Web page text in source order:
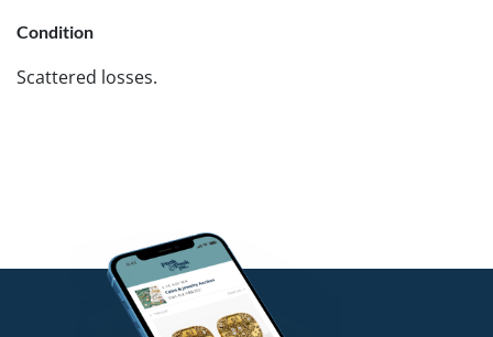
Condition
Scattered losses.